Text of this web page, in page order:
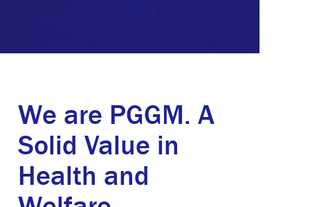
We are PGGM. A
Solid Value in
Health and